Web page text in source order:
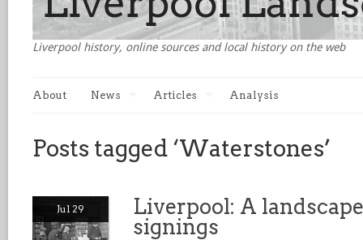
Liverpool history, online sources and local history on the web
About News Articles Analysis
Posts tagged ‘Waterstones’
Jul 29
Liverpool: A
signings